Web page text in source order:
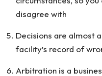
disagree with
Decisions are almost
facility’s record of
Arbitration is a